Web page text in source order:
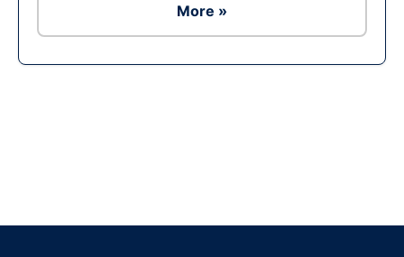
More »